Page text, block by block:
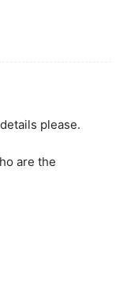
please.
are the